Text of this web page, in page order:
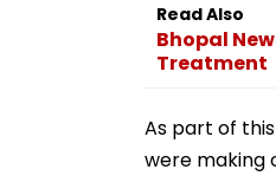
Read Also
Bhopal
Treatment
As part of
were making